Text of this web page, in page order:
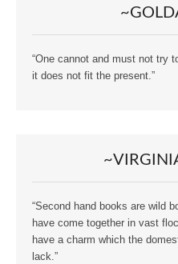
“One cannot and must not try
it does not fit the present.”
“Second hand books are wild
have come together in vast
have a charm which the
lack.”